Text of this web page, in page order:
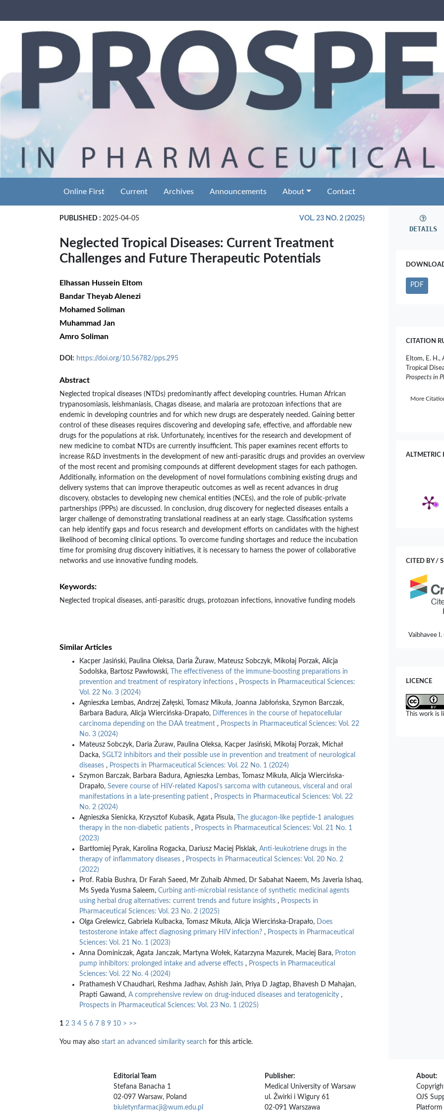
Online First Current Archives Announcements About Contact
PUBLISHED : 2025-04-05 VOL. 23 NO. 2 (2025)
Neglected Tropical Diseases: Current Treatment
Challenges and Future Therapeutic Potentials
Elhassan Hussein Eltom
Bandar Theyab Alenezi
Mohamed Soliman
Muhammad Jan
Amro Soliman
DOI: https://doi.org/10.56782/pps.295
Abstract
Neglected tropical diseases (NTDs) predominantly affect developing countries. Human African
trypanosomiasis, leishmaniasis, Chagas disease, and malaria are protozoan infections that are
endemic in developing countries and for which new drugs are desperately needed. Gaining better
control of these diseases requires discovering and developing safe, effective, and affordable new
drugs for the populations at risk. Unfortunately, incentives for the research and development of
new medicine to combat NTDs are currently insufficient. This paper examines recent efforts to
increase R&D investments in the development of new anti-parasitic drugs and provides an overview
of the most recent and promising compounds at different development stages for each pathogen.
Additionally, information on the development of novel formulations combining existing drugs and
delivery systems that can improve therapeutic outcomes as well as recent advances in drug
discovery, obstacles to developing new chemical entities (NCEs), and the role of public-private
partnerships (PPPs) are discussed. In conclusion, drug discovery for neglected diseases entails a
larger challenge of demonstrating translational readiness at an early stage. Classification systems
can help identify gaps and focus research and development efforts on candidates with the highest
likelihood of becoming clinical options. To overcome funding shortages and reduce the incubation
time for promising drug discovery initiatives, it is necessary to harness the power of collaborative
networks and use innovative funding models.
Keywords:
Neglected tropical diseases, anti-parasitic drugs, protozoan infections, innovative funding models
Similar Articles
Kacper Jasiński, Paulina Oleksa, Daria Żuraw, Mateusz Sobczyk, Mikołaj Porzak, Alicja
Sodolska, Bartosz Pawłowski,
The effectiveness of the immune-boosting preparations in
prevention and treatment of respiratory infections , Prospects in Pharmaceutical Sciences:
Vol. 22 No. 3 (2024)
Agnieszka Lembas, Andrzej Załęski, Tomasz Mikuła, Joanna Jabłońska, Szymon Barczak,
Barbara Badura, Alicja Wiercińska-Drapało, Differences in the course of hepatocellular
carcinoma depending on the DAA treatment , Prospects in Pharmaceutical Sciences: Vol. 22
No. 3 (2024)
Mateusz Sobczyk, Daria Żuraw, Paulina Oleksa, Kacper Jasiński, Mikołaj Porzak, Michał
Dacka, SGLT2 inhibitors and their possible use in prevention and treatment of neurological
diseases , Prospects in Pharmaceutical Sciences: Vol. 22 No. 1 (2024)
Szymon Barczak, Barbara Badura, Agnieszka Lembas, Tomasz Mikuła, Alicja Wiercińska-
Drapało, Severe course of HIV-related Kaposi’s sarcoma with cutaneous, visceral and oral
manifestations in a late-presenting patient , Prospects in Pharmaceutical Sciences: Vol. 22
No. 2 (2024)
Agnieszka Sienicka, Krzysztof Kubasik, Agata Pisula,
The glucagon-like peptide-1 analogues
therapy in the non-diabetic patients , Prospects in Pharmaceutical Sciences: Vol. 21 No. 1
(2023)
Bartłomiej Pyrak, Karolina Rogacka, Dariusz Maciej Pisklak, Anti-leukotriene drugs in the
therapy of inflammatory diseases , Prospects in Pharmaceutical Sciences: Vol. 20 No. 2
(2022)
Prof. Rabia Bushra, Dr Farah Saeed, Mr Zuhaib Ahmed, Dr Sabahat Naeem, Ms Javeria Ishaq,
Ms Syeda Yusma Saleem, Curbing anti-microbial resistance of synthetic medicinal agents
using herbal drug alternatives: current trends and future insights , Prospects in
Pharmaceutical Sciences: Vol. 23 No. 2 (2025)
Olga Grelewicz, Gabriela Kulbacka, Tomasz Mikuła, Alicja Wiercińska-Drapało, Does
testosterone intake affect diagnosing primary HIV infection? , Prospects in Pharmaceutical
Sciences: Vol. 21 No. 1 (2023)
Anna Dominiczak, Agata Janczak, Martyna Wołek, Katarzyna Mazurek, Maciej Bara, Proton
pump inhibitors: prolonged intake and adverse effects , Prospects in Pharmaceutical
Sciences: Vol. 22 No. 4 (2024)
Prathamesh V Chaudhari, Reshma Jadhav, Ashish Jain, Priya D Jagtap, Bhavesh D Mahajan,
Prapti Gawand, A comprehensive review on drug-induced diseases and teratogenicity ,
Prospects in Pharmaceutical Sciences: Vol. 23 No. 1 (2025)
1 2 3 4 5 6 7 8 9 10 > >>
You may also start an advanced similarity search for this article.
DETAILS
PDF
CITATION
Eltom, E. H.,
Tropical
Prospects in
More
ALTMETRIC
CITED BY /
Vaibhavee I.
Reeshita
Challenges
Sciences
10.55544/
LICENCE
This work is
Editorial Team
Stefana Banacha 1
02-097 Warsaw, Poland
biuletynfarmacji@wum.edu.pl
Publisher:
Medical University of Warsaw
ul. Żwirki i Wigury 61
02-091 Warszawa
About:
OJS